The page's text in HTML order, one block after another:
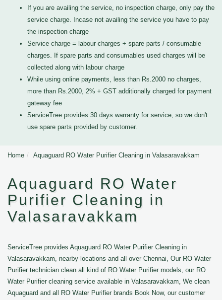
If you are availing the service, no inspection charge, only pay the
service charge. Incase not availing the service you have to pay
the inspection charge
Service charge = labour charges + spare parts / consumable
charges. If spare parts and consumables used charges will be
collected along with labour charge
While using online payments, less than Rs.2000 no charges,
more than Rs.2000, 2% + GST additionally charged for payment
gateway fee
ServiceTree provides 30 days warranty for service, so we don't
use spare parts provided by customer.
Home Aquaguard RO Water Purifier Cleaning in Valasaravakkam
Aquaguard RO Water
Purifier Cleaning in
Valasaravakkam
ServiceTree provides Aquaguard RO Water Purifier Cleaning in
Valasaravakkam, nearby locations and all over Chennai, Our RO Water
Purifier technician clean all kind of RO Water Purifier models, our RO
Water Purifier cleaning service available in Valasaravakkam, We clean
Aquaguard and all RO Water Purifier brands Book Now, our customer